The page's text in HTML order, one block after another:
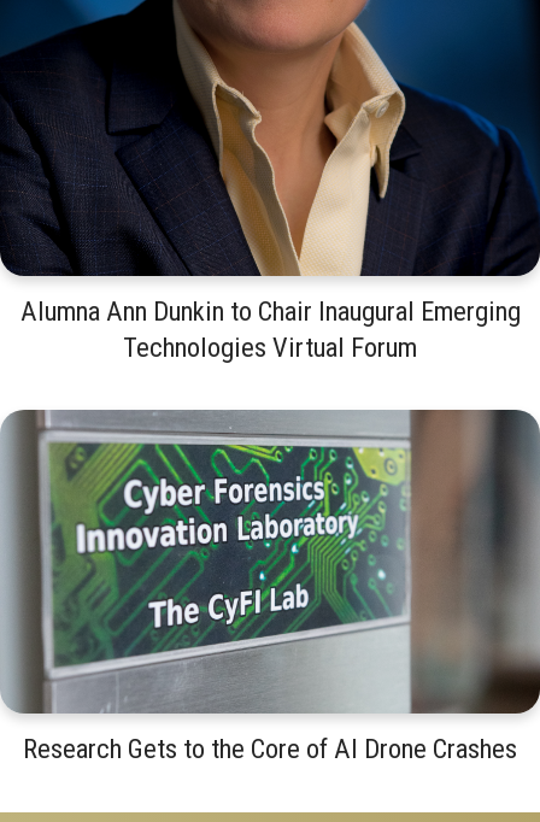
Alumna Ann Dunkin to Chair Inaugural Emerging
Technologies Virtual Forum
Research Gets to the Core of AI Drone Crashes